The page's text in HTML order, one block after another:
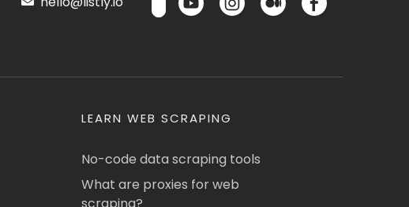
LEARN WEB SCRAPING
No-code data scraping tools
What are proxies for web